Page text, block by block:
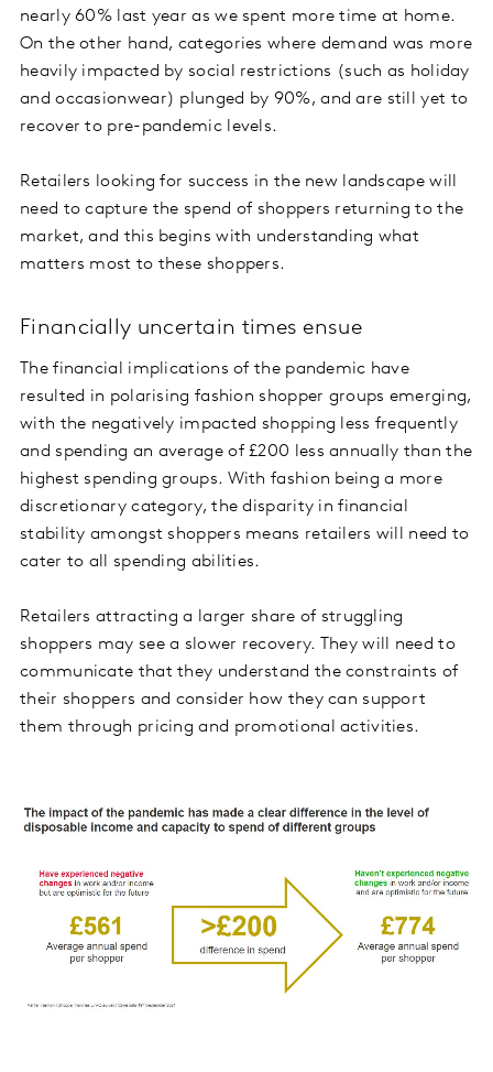
nearly 60% last year as we spent more time at home.
On the other hand, categories where demand was more
heavily impacted by social restrictions (such as holiday
and occasionwear) plunged by 90%, and are still yet to
recover to pre-pandemic levels.
Retailers looking for success in the new landscape will
need to capture the spend of shoppers returning to the
market, and this begins with understanding what
matters most to these shoppers.
Financially uncertain times ensue
The financial implications of the pandemic have
resulted in polarising fashion shopper groups emerging,
with the negatively impacted shopping less frequently
and spending an average of £200 less annually than the
highest spending groups. With fashion being a more
discretionary category, the disparity in financial
stability amongst shoppers means retailers will need to
cater to all spending abilities.
Retailers attracting a larger share of struggling
shoppers may see a slower recovery. They will need to
communicate that they understand the constraints of
their shoppers and consider how they can support
them through pricing and promotional activities.